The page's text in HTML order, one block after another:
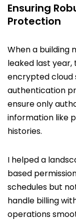
Ensuring
Protection
When a building
leaked last year,
encrypted
authentication
ensure only
information like
histories.
I helped a
based
schedules but
handle billing
operations